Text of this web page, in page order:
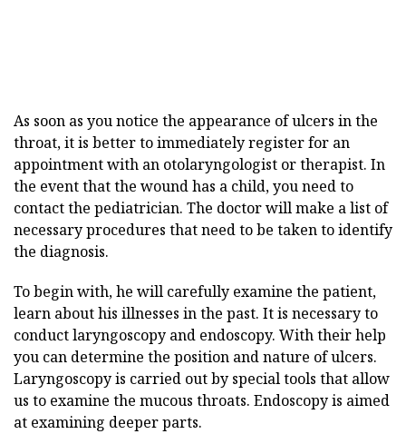
As soon as you notice the appearance of ulcers in the
throat, it is better to immediately register for an
appointment with an otolaryngologist or therapist. In
the event that the wound has a child, you need to
contact the pediatrician. The doctor will make a list of
necessary procedures that need to be taken to identify
the diagnosis.
To begin with, he will carefully examine the patient,
learn about his illnesses in the past. It is necessary to
conduct laryngoscopy and endoscopy. With their help
you can determine the position and nature of ulcers.
Laryngoscopy is carried out by special tools that allow
us to examine the mucous throats. Endoscopy is aimed
at examining deeper parts.